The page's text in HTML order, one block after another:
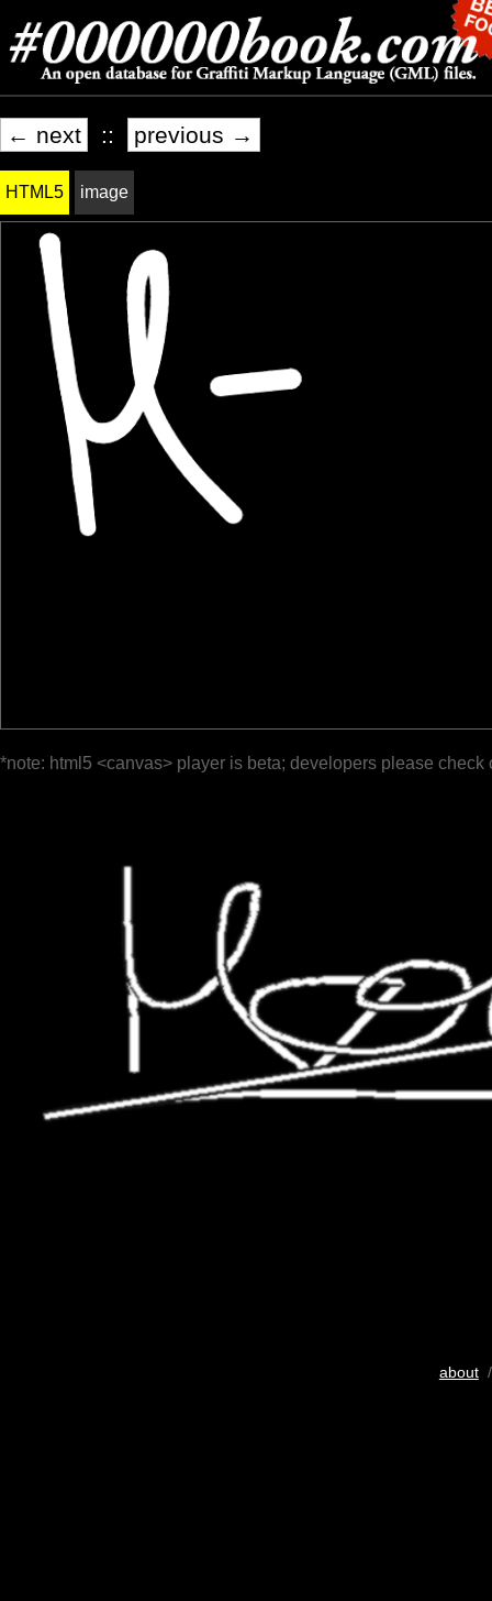
← next :: previous →
HTML5 image
*note: html5 <canvas> player is beta; developers please check
about